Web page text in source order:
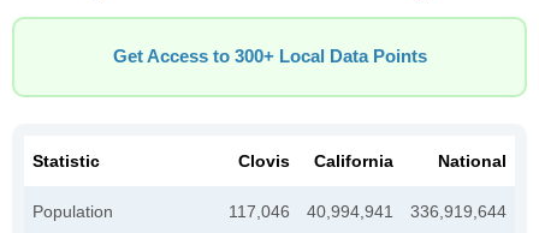
Get Access to 300+ Local Data Points
Statistic Clovis California National
Population 117,046 40,994,941 336,919,644